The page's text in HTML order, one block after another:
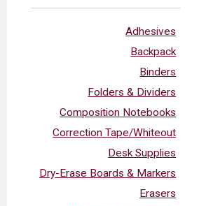
Adhesives
Backpack
Binders
Folders & Dividers
Composition Notebooks
Correction Tape/Whiteout
Desk Supplies
Dry-Erase Boards & Markers
Erasers